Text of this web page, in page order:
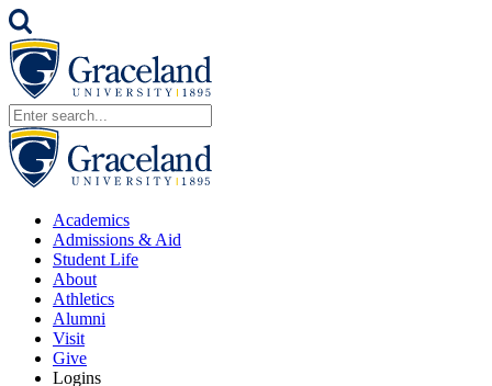
Academics
Admissions & Aid
Student Life
About
Athletics
Alumni
Visit
Give
Logins